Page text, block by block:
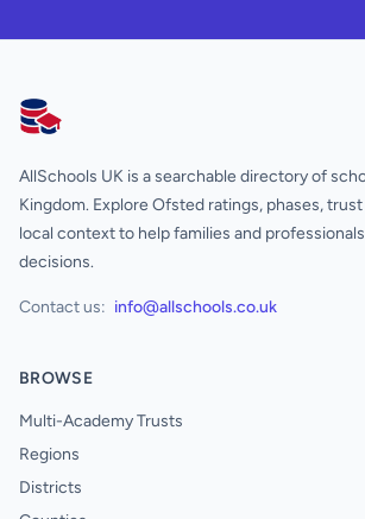
AllSchools UK
AllSchools UK is a searchable directory of
Kingdom. Explore Ofsted ratings, phases,
local context to help families and
decisions.
Contact us: info@allschools.co.uk
BROWSE
Multi-Academy Trusts
Regions
Districts